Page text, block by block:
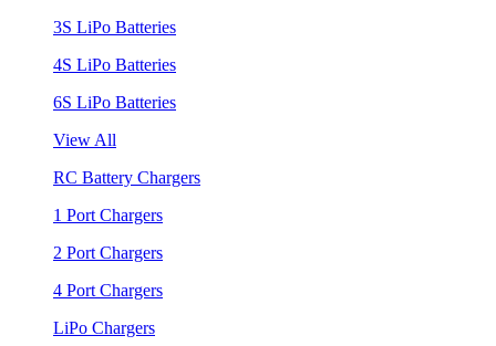
3S LiPo Batteries
4S LiPo Batteries
6S LiPo Batteries
View All
RC Battery Chargers
1 Port Chargers
2 Port Chargers
4 Port Chargers
LiPo Chargers